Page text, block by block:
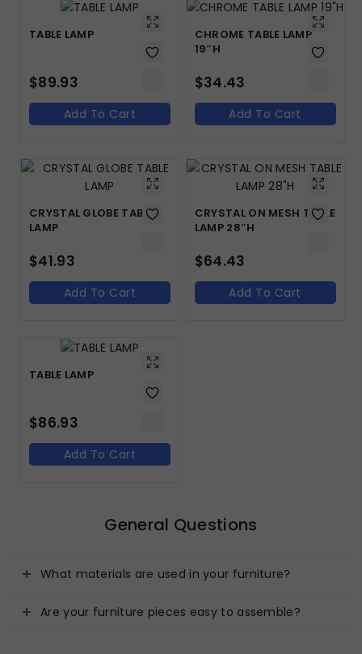
TABLE LAMP
$89.93
Add To Cart
CHROME TABLE LAMP
19″H
$34.43
Add To Cart
CRYSTAL GLOBE TABLE
LAMP
$41.93
Add To Cart
CRYSTAL ON MESH TABLE
LAMP 28″H
$64.43
Add To Cart
TABLE LAMP
$86.93
Add To Cart
General Questions
What materials are used in your furniture?
Are your furniture pieces easy to assemble?